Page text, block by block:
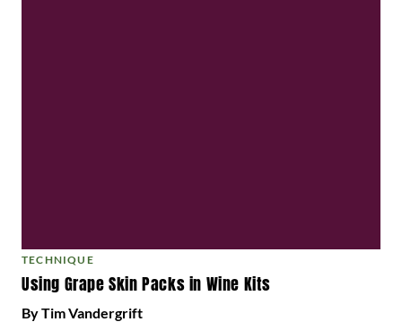
TECHNIQUE
Using Grape Skin Packs in Wine Kits
By Tim Vandergrift